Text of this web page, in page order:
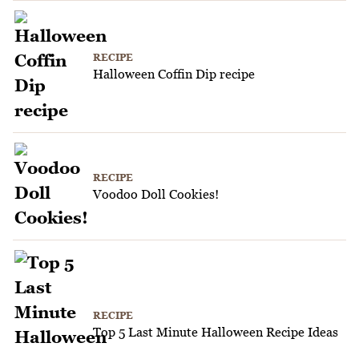
RECIPE
Halloween Coffin Dip recipe
RECIPE
Voodoo Doll Cookies!
RECIPE
Top 5 Last Minute Halloween Recipe Ideas